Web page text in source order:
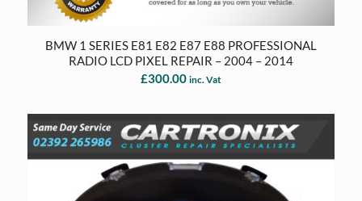
BMW 1 SERIES E81 E82 E87 E88 PROFESSIONAL
RADIO LCD PIXEL REPAIR – 2004 – 2014
£300.00 inc. Vat